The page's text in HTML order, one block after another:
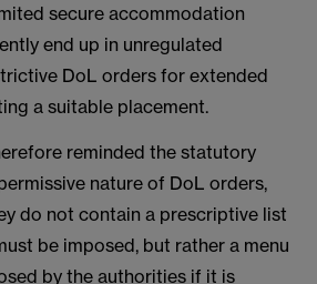
secure accommodation
end up in unregulated
DoL orders for extended
a suitable placement.
reminded the statutory
nature of DoL orders,
do not contain a prescriptive list
be imposed, but rather a menu
by the authorities if it is